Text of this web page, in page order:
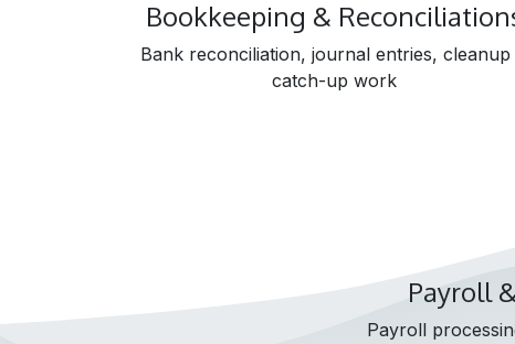
Bookkeeping &
Bank reconciliation, journal entries, cleanup
catch-up work
Payroll
Payroll